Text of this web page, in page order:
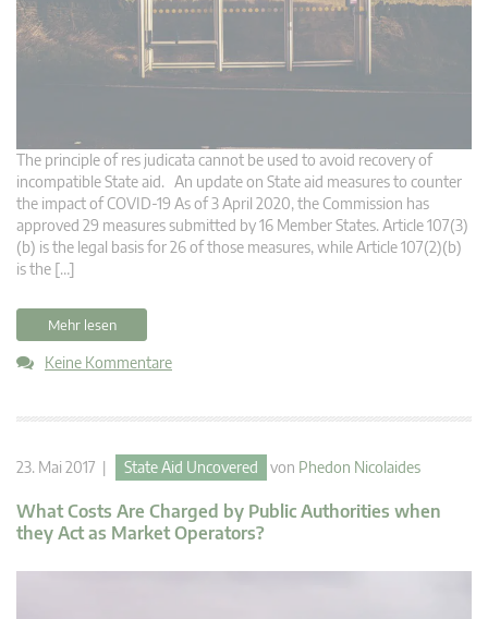
The principle of res judicata cannot be used to avoid recovery of
incompatible State aid. An update on State aid measures to counter
the impact of COVID-19 As of 3 April 2020, the Commission has
approved 29 measures submitted by 16 Member States. Article 107(3)
(b) is the legal basis for 26 of those measures, while Article 107(2)(b)
is the […]
Mehr lesen
Keine Kommentare
23. Mai 2017 | State Aid Uncovered von Phedon Nicolaides
What Costs Are Charged by Public Authorities when
they Act as Market Operators?